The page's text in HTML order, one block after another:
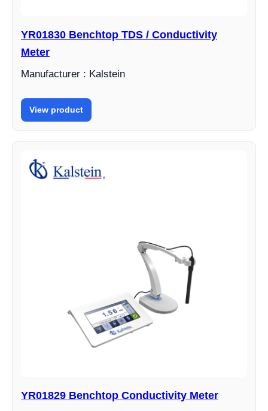
YR01830 Benchtop TDS / Conductivity
Meter
Manufacturer : Kalstein
View product
YR01829 Benchtop Conductivity Meter